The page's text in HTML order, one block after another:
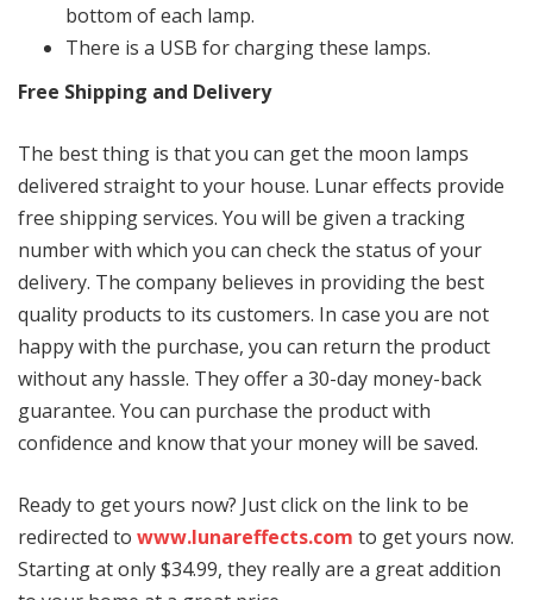
bottom of each lamp.
There is a USB for charging these lamps.
Free Shipping and Delivery
The best thing is that you can get the moon lamps
delivered straight to your house. Lunar effects provide
free shipping services. You will be given a tracking
number with which you can check the status of your
delivery. The company believes in providing the best
quality products to its customers. In case you are not
happy with the purchase, you can return the product
without any hassle. They offer a 30-day money-back
guarantee. You can purchase the product with
confidence and know that your money will be saved.
Ready to get yours now? Just click on the link to be
redirected to www.lunareffects.com to get yours now.
Starting at only $34.99, they really are a great addition